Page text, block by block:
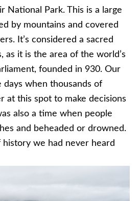
National Park. This is a large
by mountains and covered
It’s considered a sacred
as it is the area of the world’s
founded in 930. Our
days when thousands of
at this spot to make decisions
also a time when people
and beheaded or drowned.
we had never heard